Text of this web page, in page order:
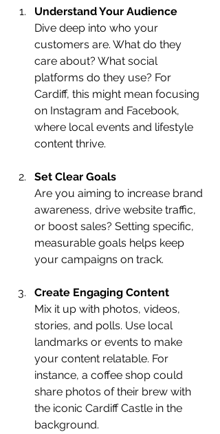
Understand Your Audience
Dive deep into who your
customers are. What do they
care about? What social
platforms do they use? For
Cardiff, this might mean focusing
on Instagram and Facebook,
where local events and lifestyle
content thrive.
Set Clear Goals
Are you aiming to increase brand
awareness, drive website traffic,
or boost sales? Setting specific,
measurable goals helps keep
your campaigns on track.
Create Engaging Content
Mix it up with photos, videos,
stories, and polls. Use local
landmarks or events to make
your content relatable. For
instance, a coffee shop could
share photos of their brew with
the iconic Cardiff Castle in the
background.